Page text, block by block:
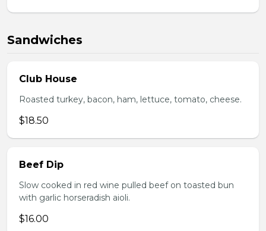
Sandwiches
Club House
Roasted turkey, bacon, ham, lettuce, tomato, cheese.
$18.50
Beef Dip
Slow cooked in red wine pulled beef on toasted bun
with garlic horseradish aioli.
$16.00